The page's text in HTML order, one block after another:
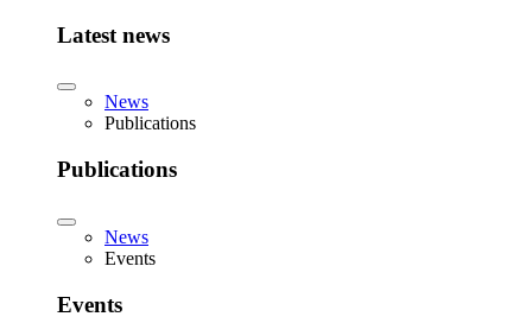
Latest news
News
Publications
Publications
News
Events
Events